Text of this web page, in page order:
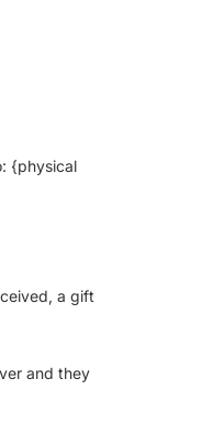
{physical
a gift
and they